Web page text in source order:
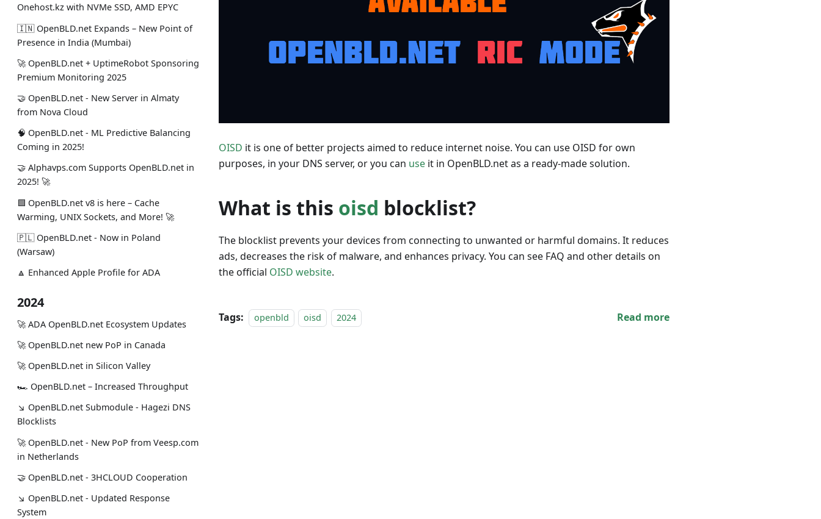
Onehost.kz with NVMe SSD, AMD EPYC
🇮🇳 OpenBLD.net Expands – New Point of
Presence in India (Mumbai)
🚀 OpenBLD.net + UptimeRobot Sponsoring
Premium Monitoring 2025
🤝 OpenBLD.net - New Server in Almaty
from Nova Cloud
🧠 OpenBLD.net - ML Predictive Balancing
Coming in 2025!
🤝 Alphavps.com Supports OpenBLD.net in
2025! 🚀
🟩 OpenBLD.net v8 is here – Cache
Warming, UNIX Sockets, and More! 🚀
🇵🇱 OpenBLD.net - Now in Poland
(Warsaw)
🔼 Enhanced Apple Profile for ADA
2024
🚀 ADA OpenBLD.net Ecosystem Updates
🚀 OpenBLD.net new PoP in Canada
🚀 OpenBLD.net in Silicon Valley
🏎 OpenBLD.net – Increased Throughput
↘ OpenBLD.net Submodule - Hagezi DNS
Blocklists
🚀 OpenBLD.net - New PoP from Veesp.com
in Netherlands
🤝 OpenBLD.net - 3HCLOUD Cooperation
↘ OpenBLD.net - Updated Response
System
OISD it is one of better projects aimed to reduce internet noise. You can use OISD for own
purposes, in your DNS server, or you can use it in OpenBLD.net as a ready-made solution.
What is this oisd blocklist?
The blocklist prevents your devices from connecting to unwanted or harmful domains. It reduces
ads, decreases the risk of malware, and enhances privacy. You can see FAQ and other details on
the official OISD website.
Tags: openbld oisd 2024 Read more